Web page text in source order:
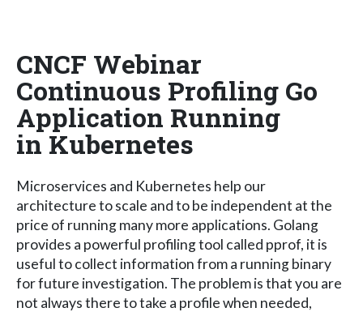
CNCF Webinar
Continuous Profiling Go
Application Running
in Kubernetes
Microservices and Kubernetes help our
architecture to scale and to be independent at the
price of running many more applications. Golang
provides a powerful profiling tool called pprof, it is
useful to collect information from a running binary
for future investigation. The problem is that you are
not always there to take a profile when needed,